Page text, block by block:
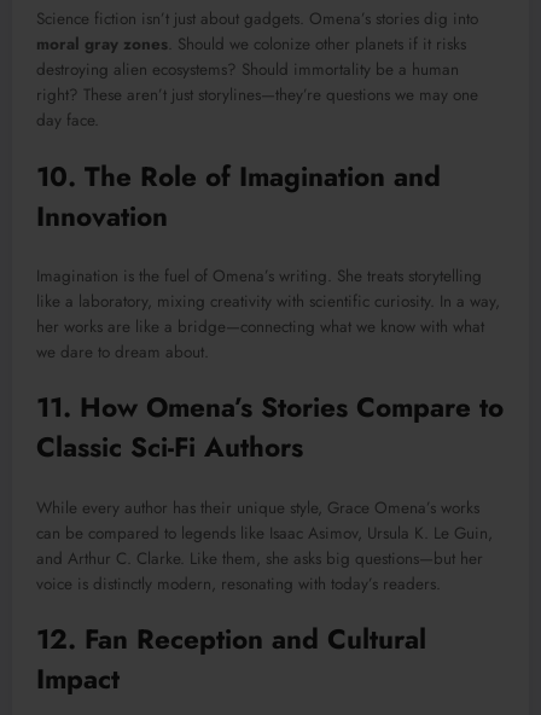
Science fiction isn’t just about gadgets. Omena’s stories dig into
moral gray zones . Should we colonize other planets if it risks
destroying alien ecosystems? Should immortality be a human
right? These aren’t just storylines—they’re questions we may one
day face.
10. The Role of Imagination and
Innovation
Imagination is the fuel of Omena’s writing. She treats storytelling
like a laboratory, mixing creativity with scientific curiosity. In a way,
her works are like a bridge—connecting what we know with what
we dare to dream about.
11. How Omena’s Stories Compare to
Classic Sci-Fi Authors
While every author has their unique style, Grace Omena’s works
can be compared to legends like Isaac Asimov, Ursula K. Le Guin,
and Arthur C. Clarke. Like them, she asks big questions—but her
voice is distinctly modern, resonating with today’s readers.
12. Fan Reception and Cultural
Impact